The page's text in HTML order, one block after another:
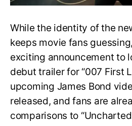
to
While the identity of the
keeps movie fans
exciting announcement to
debut trailer for “007 First
upcoming James Bond
released, and fans are
comparisons to